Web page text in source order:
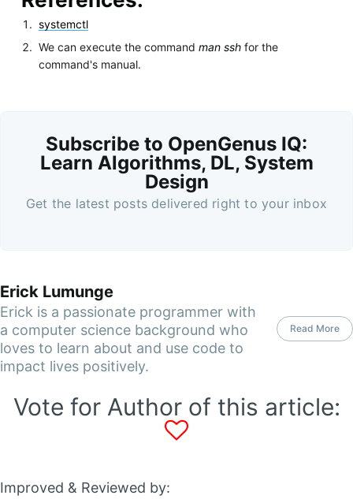
systemctl
We can execute the commandman ssh for the
command's manual.
Subscribe to OpenGenus IQ:
Learn Algorithms, DL, System
Design
Get the latest posts delivered right to your inbox
Erick Lumunge
Erick is a passionate programmer with
a computer science background who
loves to learn about and use code to
impact lives positively.
Read More
Vote for Author of this article:
Improved & Reviewed by: